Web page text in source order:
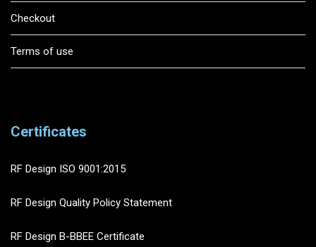
Checkout
Terms of use
Certificates
RF Design ISO 9001:2015
RF Design Quality Policy Statement
RF Design B-BBEE Certificate